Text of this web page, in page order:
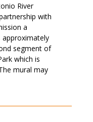
River
with
a
approximately
segment of
which is
mural may